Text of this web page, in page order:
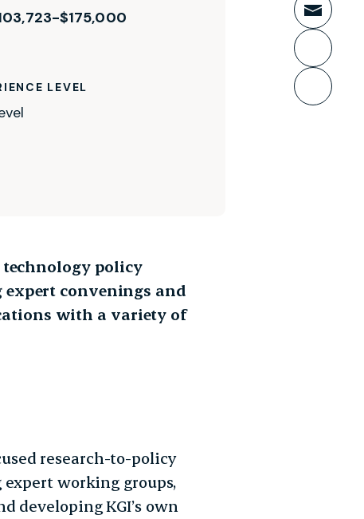
Print
$175,000
LEVEL
policy
convenings and
with a variety of
research-to-policy
working groups,
developing KGI’s own